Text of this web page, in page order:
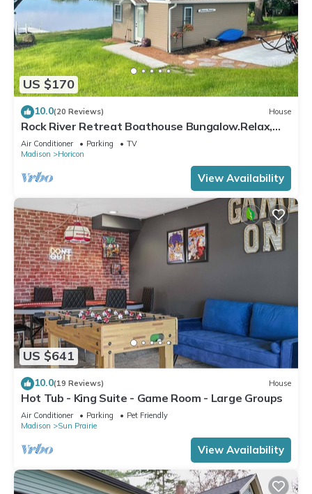
US $170
10.0(20 Reviews) House
Rock River Retreat Boathouse Bungalow.Relax,
Refresh, and Enjoy this Zen Den
Air Conditioner Parking
TV
Madison
Horicon
View Availability
US $641
10.0(19 Reviews) House
Hot Tub - King Suite - Game Room - Large Groups
Air Conditioner Parking
Pet Friendly
Madison
Sun Prairie
View Availability